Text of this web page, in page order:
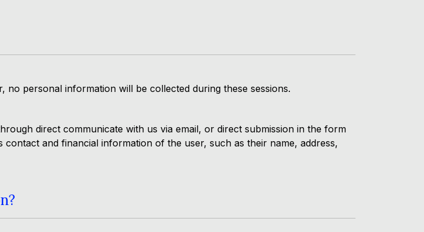
personal information will be collected during these sessions.
direct communicate with us via email, or direct submission in the form
and financial information of the user, such as their name, address,